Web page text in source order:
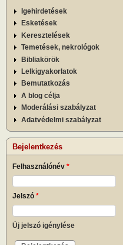
Igehirdetések
Esketések
Keresztelések
Temetések, nekrológok
Bibliakörök
Lelkigyakorlatok
Bemutatkozás
A blog célja
Moderálási szabályzat
Adatvédelmi szabályzat
Bejelentkezés
Felhasználónév *
Jelszó *
Új jelszó igénylése